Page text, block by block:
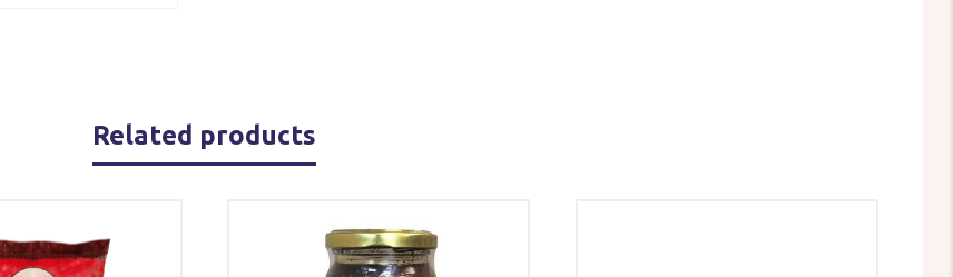
Related products